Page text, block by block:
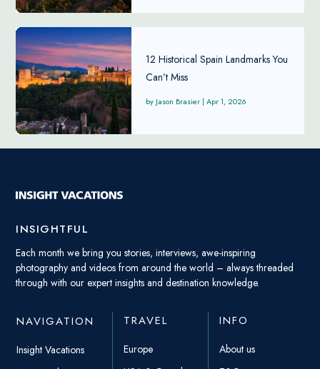
12 Historical Spain Landmarks You
Can’t Miss
Jason Brasier | Apr 1, 2026
INSIGHTFUL
Each month we bring you stories, interviews, awe-inspiring
photography and videos from around the world – always threaded
through with our expert insights and destination knowledge.
NAVIGATION
Insight Vacations
TRAVEL
Europe
INFO
About us